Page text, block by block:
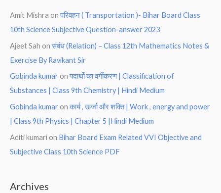
Amit Mishra onपरिवहन ( Transportation )- Bihar Board Class
10th Science Subjective Question-answer 2023
Ajeet Sah onसंबंध (Relation) – Class 12th Mathematics Notes &
Exercise By Ravikant Sir
Gobinda kumar onपदार्थो का वर्गीकरण | Classification of
Substances | Class 9th Chemistry | Hindi Medium
Gobinda kumar onकार्य , ऊर्जा और शक्ति | Work , energy and power
| Class 9th Physics | Chapter 5 |Hindi Medium
Aditi kumari on Bihar Board Exam Related VVI Objective and
Subjective Class 10th Science PDF
Archives